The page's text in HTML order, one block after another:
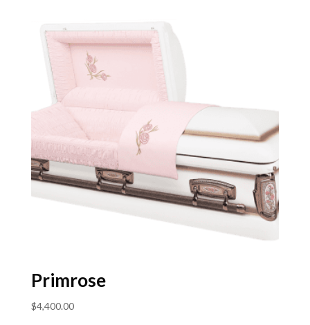
Primrose
$4,400.00